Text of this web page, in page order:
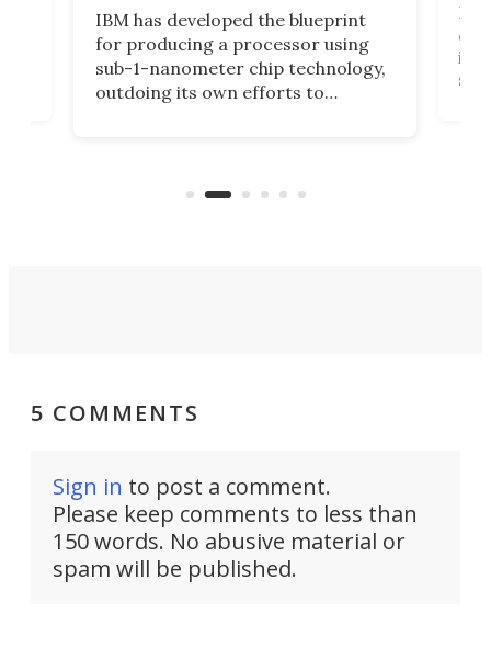
IBM has developed the blueprint
for producing a processor using
sub-1-nanometer chip technology,
outdoing its own efforts to
5 COMMENTS
Sign in to post a comment.
Please keep comments to less than
150 words. No abusive material or
spam will be published.